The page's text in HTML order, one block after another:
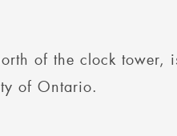
of the clock tower,
of Ontario.